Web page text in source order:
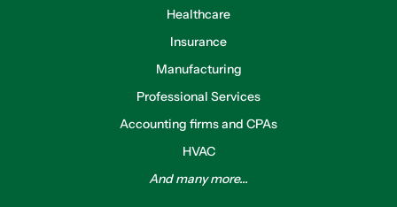
Healthcare
Insurance
Manufacturing
Professional Services
Accounting firms and CPAs
HVAC
And many more...